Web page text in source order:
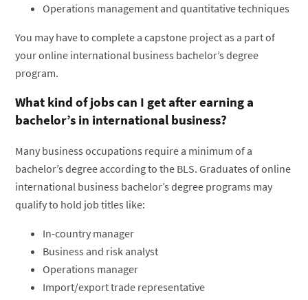
Operations management and quantitative techniques
You may have to complete a capstone project as a part of
your online international business bachelor’s degree
program.
What kind of jobs can I get after earning a
bachelor’s in international business?
Many business occupations require a minimum of a
bachelor’s degree according to the BLS. Graduates of online
international business bachelor’s degree programs may
qualify to hold job titles like:
In-country manager
Business and risk analyst
Operations manager
Import/export trade representative